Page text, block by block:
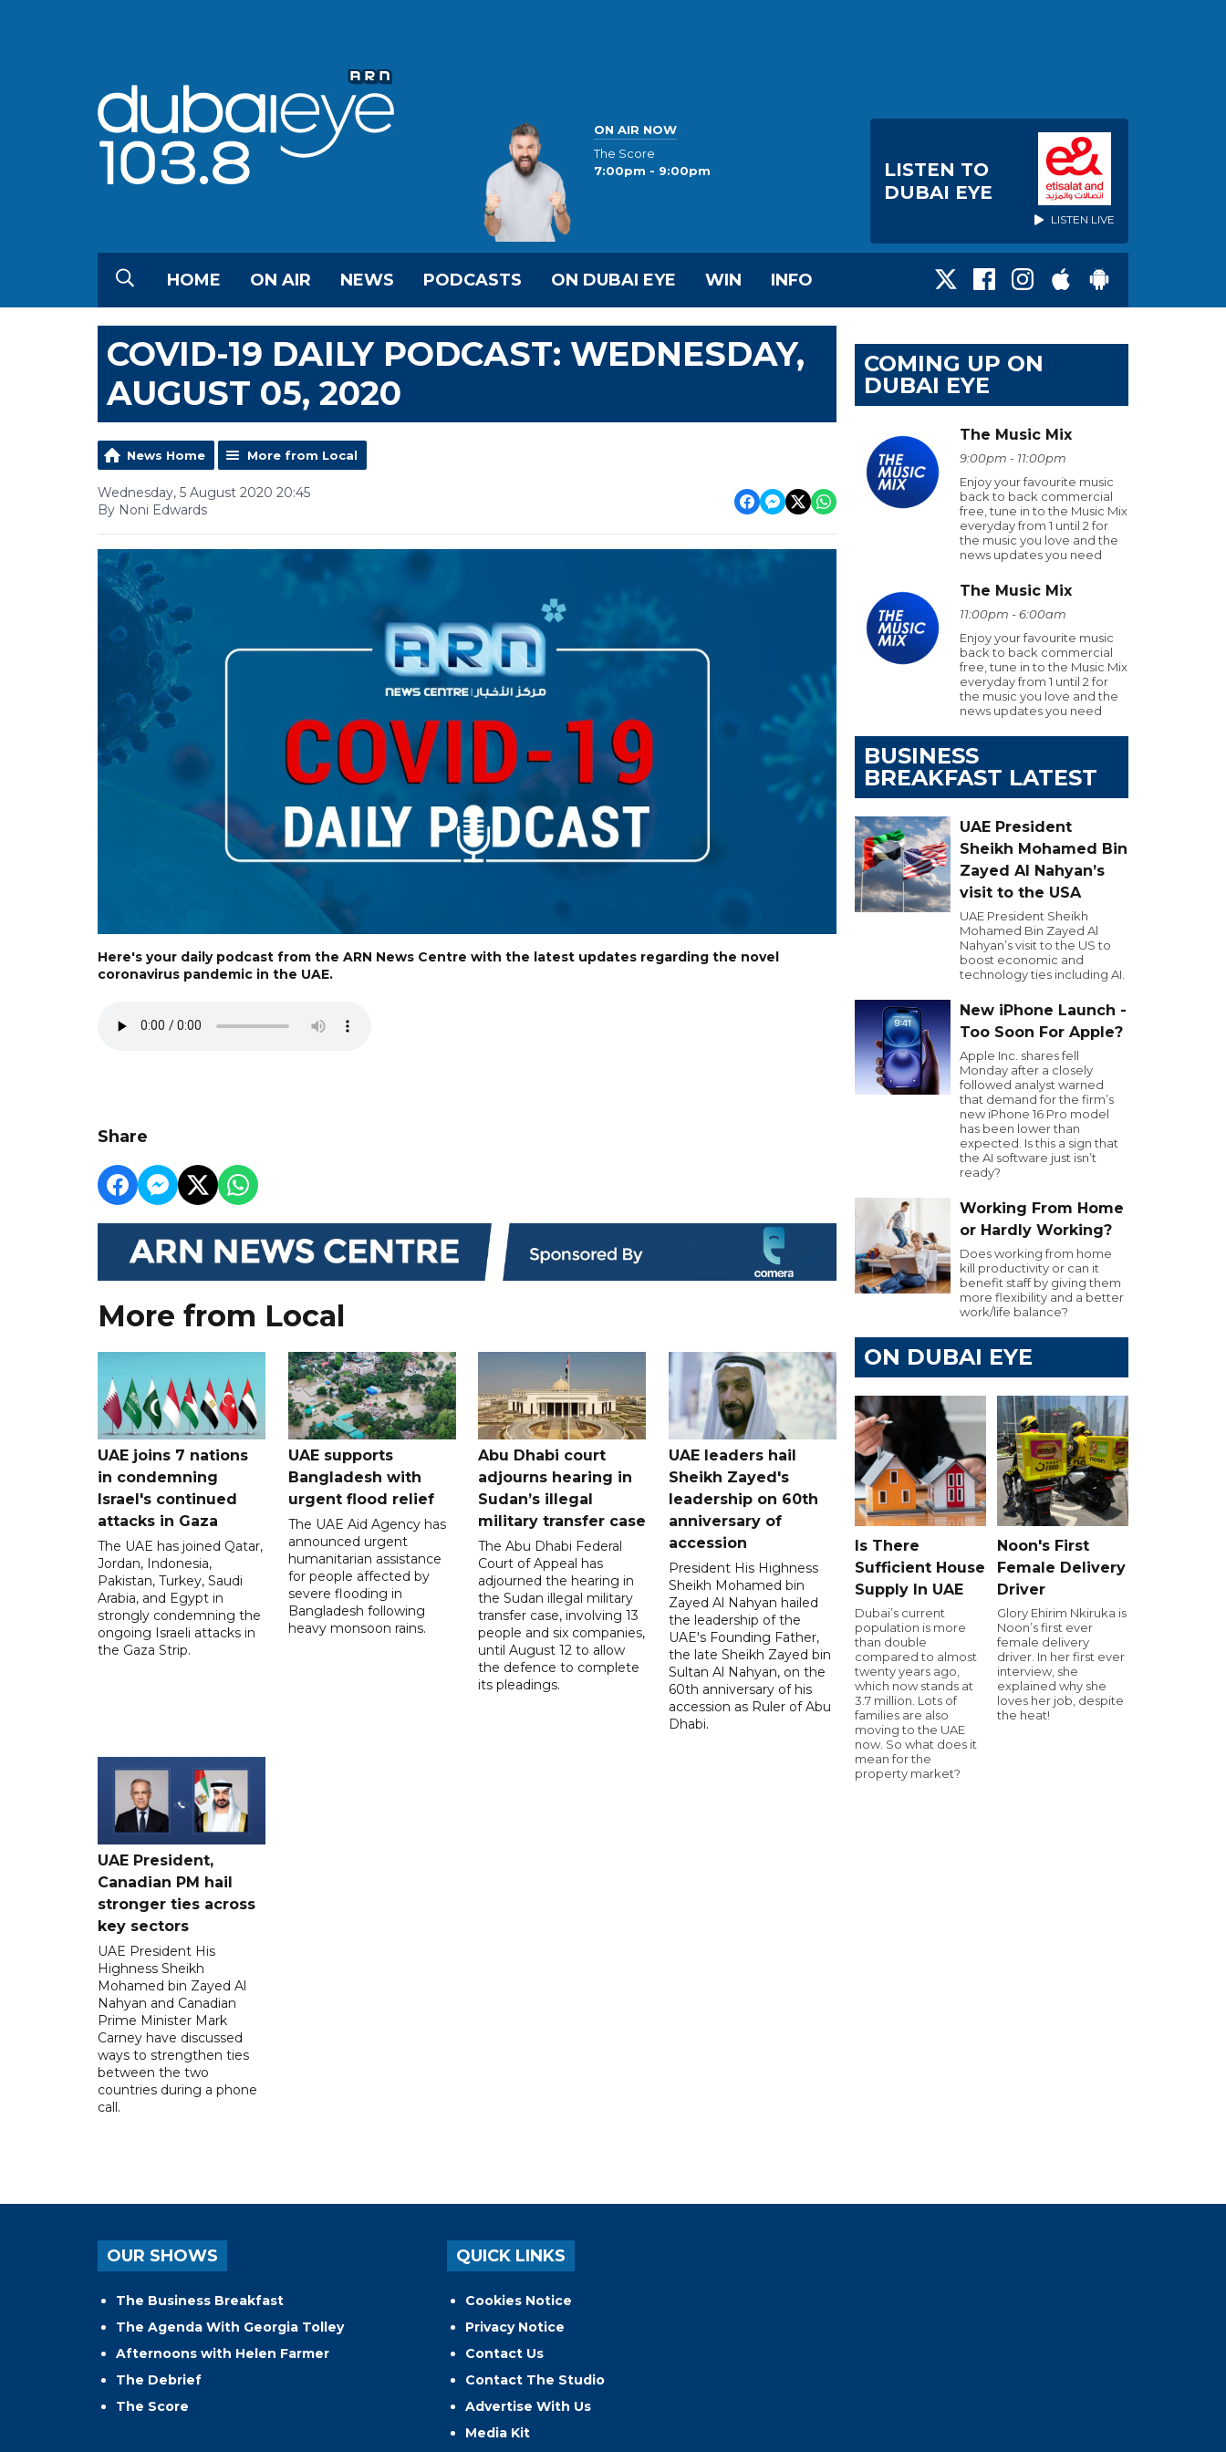
ON AIR NOW
The Score
7:00pm - 9:00pm
LISTEN TO
DUBAI EYE
LISTEN LIVE
HOME ON AIR NEWS PODCASTS ON DUBAI EYE WIN INFO
COVID-19 DAILY PODCAST: WEDNESDAY,
AUGUST 05, 2020
News Home More from Local
Wednesday, 5 August 2020 20:45
By Noni Edwards
Here's your daily podcast from the ARN News Centre with the latest updates regarding the novel
coronavirus pandemic in the UAE.
Share
More from Local
UAE joins 7 nations
in condemning
Israel's continued
attacks in Gaza
The UAE has joined Qatar,
Jordan, Indonesia,
Pakistan, Turkey, Saudi
Arabia, and Egypt in
strongly condemning the
ongoing Israeli attacks in
the Gaza Strip.
UAE supports
Bangladesh with
urgent flood relief
The UAE Aid Agency has
announced urgent
humanitarian assistance
for people affected by
severe flooding in
Bangladesh following
heavy monsoon rains.
Abu Dhabi court
adjourns hearing in
Sudan’s illegal
military transfer case
The Abu Dhabi Federal
Court of Appeal has
adjourned the hearing in
the Sudan illegal military
transfer case, involving 13
people and six companies,
until August 12 to allow
the defence to complete
its pleadings.
UAE leaders hail
Sheikh Zayed's
leadership on 60th
anniversary of
accession
President His Highness
Sheikh Mohamed bin
Zayed Al Nahyan hailed
the leadership of the
UAE's Founding Father,
the late Sheikh Zayed bin
Sultan Al Nahyan, on the
60th anniversary of his
accession as Ruler of Abu
Dhabi.
UAE President,
Canadian PM hail
stronger ties across
key sectors
UAE President His
Highness Sheikh
Mohamed bin Zayed Al
Nahyan and Canadian
Prime Minister Mark
Carney have discussed
ways to strengthen ties
between the two
countries during a phone
call.
COMING UP ON
DUBAI EYE
The Music Mix
9:00pm - 11:00pm
Enjoy your favourite music
back to back commercial
free, tune in to the Music Mix
everyday from 1 until 2 for
the music you love and the
news updates you need
The Music Mix
11:00pm - 6:00am
Enjoy your favourite music
back to back commercial
free, tune in to the Music Mix
everyday from 1 until 2 for
the music you love and the
news updates you need
BUSINESS
BREAKFAST LATEST
UAE President
Sheikh Mohamed Bin
Zayed Al Nahyan’s
visit to the USA
UAE President Sheikh
Mohamed Bin Zayed Al
Nahyan’s visit to the US to
boost economic and
technology ties including AI.
New iPhone Launch -
Too Soon For Apple?
Apple Inc. shares fell
Monday after a closely
followed analyst warned
that demand for the firm’s
new iPhone 16 Pro model
has been lower than
expected. Is this a sign that
the AI software just isn’t
ready?
Working From Home
or Hardly Working?
Does working from home
kill productivity or can it
benefit staff by giving them
more flexibility and a better
work/life balance?
ON DUBAI EYE
Is There
Sufficient House
Supply In UAE
Dubai’s current
population is more
than double
compared to almost
twenty years ago,
which now stands at
3.7 million. Lots of
families are also
moving to the UAE
now. So what does it
mean for the
property market?
Noon's First
Female Delivery
Driver
Glory Ehirim Nkiruka is
Noon’s first ever
female delivery
driver. In her first ever
interview, she
explained why she
loves her job, despite
the heat!
OUR SHOWS
The Business Breakfast
The Agenda With Georgia Tolley
Afternoons with Helen Farmer
The Debrief
The Score
QUICK LINKS
Cookies Notice
Privacy Notice
Contact Us
Contact The Studio
Advertise With Us
Media Kit